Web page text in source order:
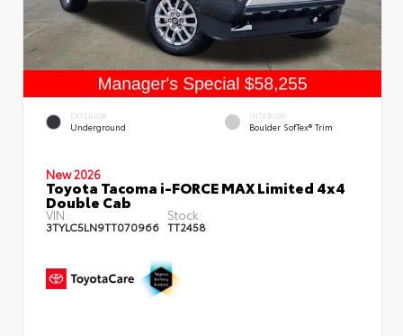
EXTERIOR
Underground
INTERIOR
Boulder SofTex® Trim
New 2026
Toyota Tacoma i-FORCE MAX Limited 4x4
Double Cab
VIN:
3TYLC5LN9TT070966
Stock:
TT2458